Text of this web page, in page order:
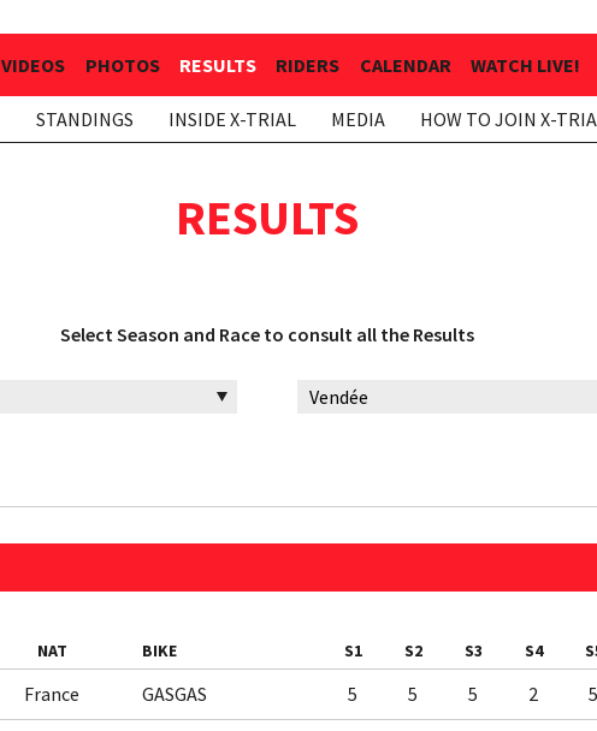
VIDEOS PHOTOS RESULTS RIDERS CALENDAR WATCH LIVE!
STANDINGS INSIDE X-TRIAL MEDIA HOW TO JOIN X-
RESULTS
Select Season and Race to consult all the Results
NAT BIKE S1 S2 S3 S4
France GASGAS 5 5 5 2 5